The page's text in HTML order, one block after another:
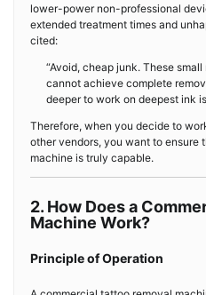
lower-power non-professional
extended treatment times and
cited:
“Avoid, cheap junk. These
cannot achieve complete
deeper to work on deepest ink
Therefore, when you decide to
other vendors, you want to ensure
machine is truly capable.
2. How Does a
Machine Work?
Principle of Operation